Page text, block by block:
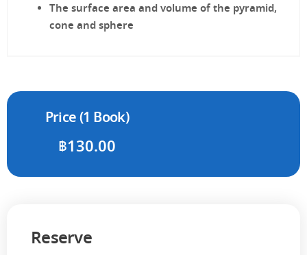
The surface area and volume of the pyramid,
cone and sphere
Price (1 Book)
฿130.00
Reserve